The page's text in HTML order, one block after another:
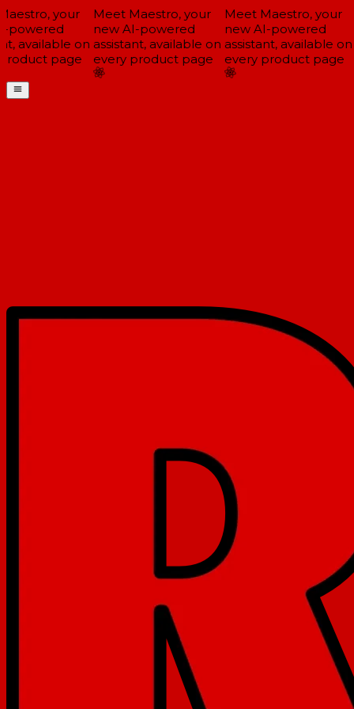
your
available on
page
Meet Maestro, your
new AI-powered
assistant, available on
every product page
Meet Maestro, your
new AI-powered
assistant, available on
every product page